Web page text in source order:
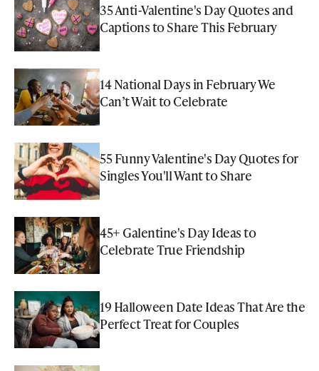
35 Anti-Valentine's Day Quotes and
Captions to Share This February
14 National Days in February We
Can’t Wait to Celebrate
55 Funny Valentine's Day Quotes for
Singles You'll Want to Share
45+ Galentine's Day Ideas to
Celebrate True Friendship
19 Halloween Date Ideas That Are the
Perfect Treat for Couples